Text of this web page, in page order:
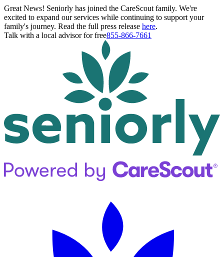
Great News! Seniorly has joined the CareScout family. We're
excited to expand our services while continuing to support your
family's journey. Read the full press release here.
Talk with a local advisor for free855-866-7661